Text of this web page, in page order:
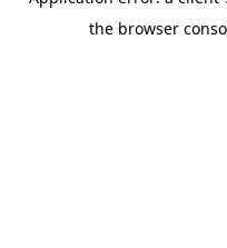
the browser